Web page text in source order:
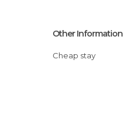
Other Information
Cheap stay